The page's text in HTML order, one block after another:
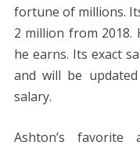
fortune of millions.
2 million from 2018.
he earns. Its exact
and will be
salary.
Ashton’s